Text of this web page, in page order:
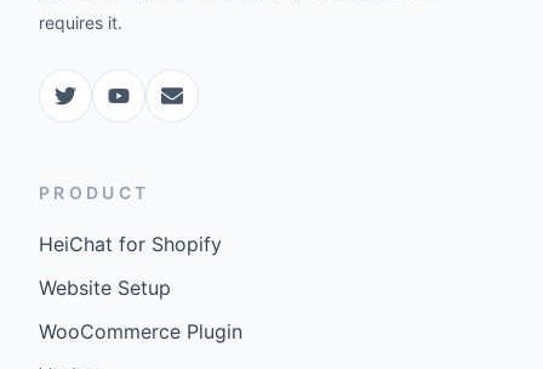
requires it.
PRODUCT
HeiChat for Shopify
Website Setup
WooCommerce Plugin